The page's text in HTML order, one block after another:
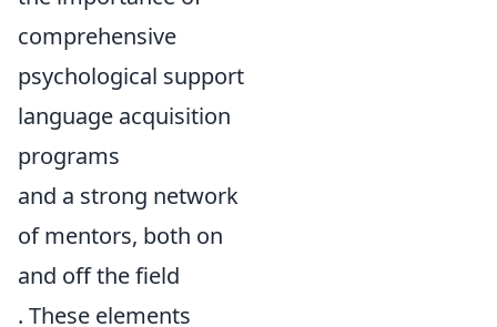
comprehensive
psychological support
language acquisition
programs
and a strong network
of mentors, both on
and off the field
. These elements